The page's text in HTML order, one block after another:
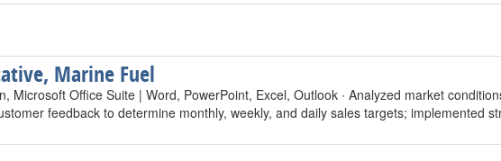
Marine Fuel
Microsoft Office Suite | Word, PowerPoint, Excel, Outlook ∙ Analyzed market
feedback to determine monthly, weekly, and daily sales targets; implemented